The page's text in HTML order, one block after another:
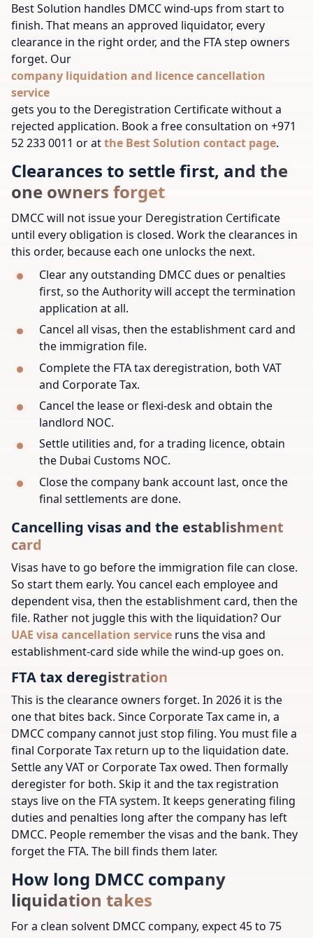
Best Solution handles DMCC wind-ups from start to
finish. That means an approved liquidator, every
clearance in the right order, and the FTA step owners
forget. Our
company liquidation and licence cancellation
service
gets you to the Deregistration Certificate without a
rejected application. Book a free consultation on +971
52 233 0011 or atthe Best Solution contact page.
Clearances to settle first, and the
one owners forget
DMCC will not issue your Deregistration Certificate
until every obligation is closed. Work the clearances in
this order, because each one unlocks the next.
Clear any outstanding DMCC dues or penalties
first, so the Authority will accept the termination
application at all.
Cancel all visas, then the establishment card and
the immigration file.
Complete the FTA tax deregistration, both VAT
and Corporate Tax.
Cancel the lease or flexi-desk and obtain the
landlord NOC.
Settle utilities and, for a trading licence, obtain
the Dubai Customs NOC.
Close the company bank account last, once the
final settlements are done.
Cancelling visas and the establishment
card
Visas have to go before the immigration file can close.
So start them early. You cancel each employee and
dependent visa, then the establishment card, then the
file. Rather not juggle this with the liquidation? Our
UAE visa cancellation service runs the visa and
establishment-card side while the wind-up goes on.
FTA tax deregistration
This is the clearance owners forget. In 2026 it is the
one that bites back. Since Corporate Tax came in, a
DMCC company cannot just stop filing. You must file a
final Corporate Tax return up to the liquidation date.
Settle any VAT or Corporate Tax owed. Then formally
deregister for both. Skip it and the tax registration
stays live on the FTA system. It keeps generating filing
duties and penalties long after the company has left
DMCC. People remember the visas and the bank. They
forget the FTA. The bill finds them later.
How long DMCC company
liquidation takes
For a clean solvent DMCC company, expect 45 to 75